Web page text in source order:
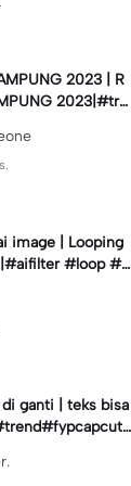
2023 | R
2023|#tre
| Looping
#loop #a
#fyp
ganti | teks bisa